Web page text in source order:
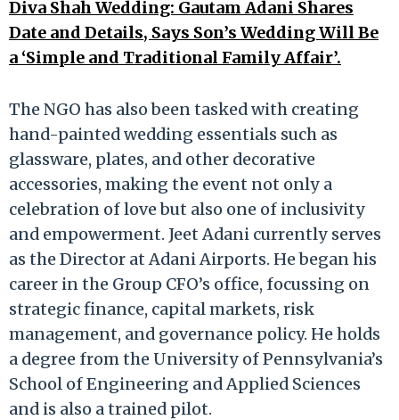
Diva Shah Wedding: Gautam Adani Shares
Date and Details, Says Son’s Wedding Will Be
a ‘Simple and Traditional Family Affair’.
The NGO has also been tasked with creating
hand-painted wedding essentials such as
glassware, plates, and other decorative
accessories, making the event not only a
celebration of love but also one of inclusivity
and empowerment. Jeet Adani currently serves
as the Director at Adani Airports. He began his
career in the Group CFO’s office, focussing on
strategic finance, capital markets, risk
management, and governance policy. He holds
a degree from the University of Pennsylvania’s
School of Engineering and Applied Sciences
and is also a trained pilot.